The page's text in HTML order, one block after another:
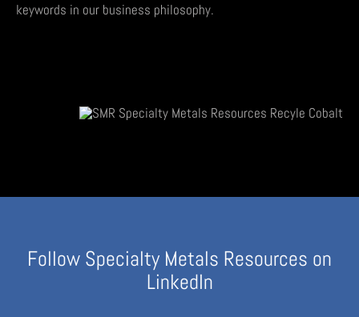
keywords in our business philosophy.
Follow Specialty Metals Resources on
LinkedIn